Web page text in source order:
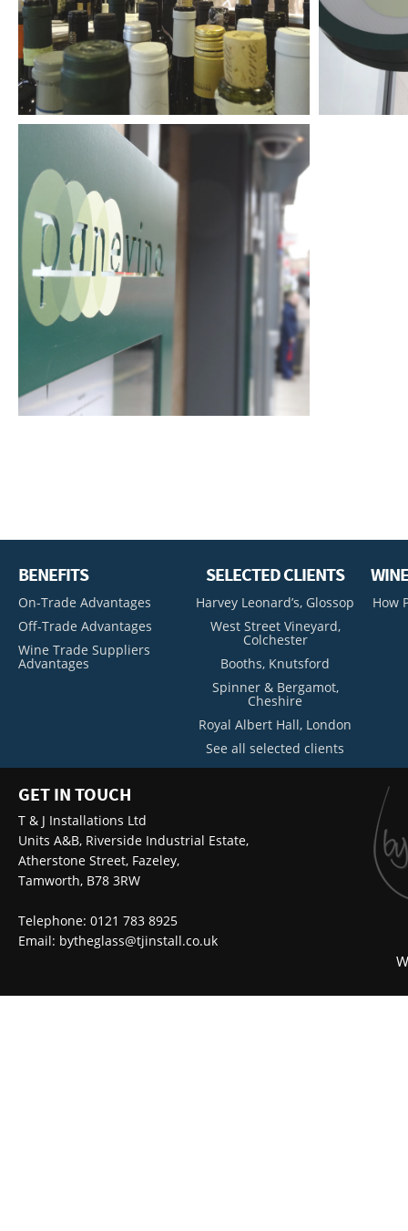
BENEFITS
On-Trade Advantages
Off-Trade Advantages
Wine Trade Suppliers
Advantages
SELECTED CLIENTS
Harvey Leonard’s, Glossop
West Street Vineyard,
Colchester
Booths, Knutsford
Spinner & Bergamot,
Cheshire
Royal Albert Hall, London
See all selected clients
How
GET IN TOUCH
T & J Installations Ltd
Units A&B, Riverside Industrial Estate,
Atherstone Street, Fazeley,
Tamworth, B78 3RW
Telephone: 0121 783 8925
Email: bytheglass@tjinstall.co.uk